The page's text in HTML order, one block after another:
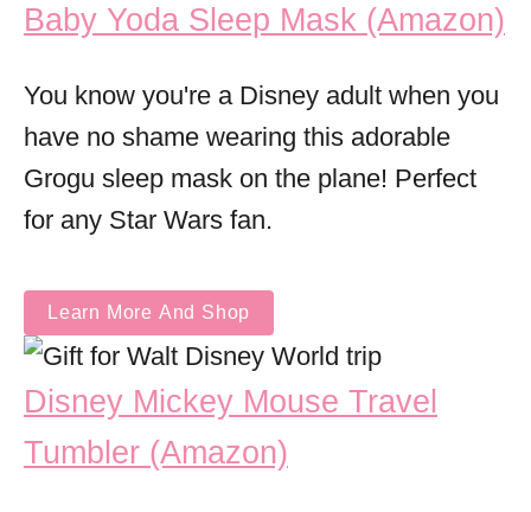
Baby Yoda Sleep Mask (Amazon)
You know you're a Disney adult when you
have no shame wearing this adorable
Grogu sleep mask on the plane! Perfect
for any Star Wars fan.
Learn More And Shop
Disney Mickey Mouse Travel
Tumbler (Amazon)